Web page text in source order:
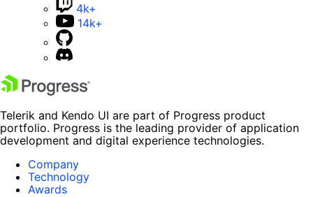
4k+
14k+
Telerik and Kendo UI are part of Progress product
portfolio. Progress is the leading provider of application
development and digital experience technologies.
Company
Technology
Awards